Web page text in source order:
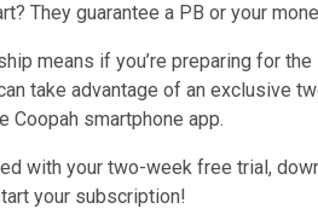
They guarantee a PB or your
means if you’re preparing for
take advantage of an exclusive
Coopah smartphone app.
with your two-week free trial,
your subscription!